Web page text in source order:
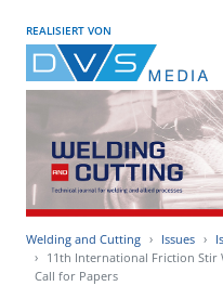
REALISIERT VON
Welding and Cutting Issues
11th International Friction Stir
Call for Papers